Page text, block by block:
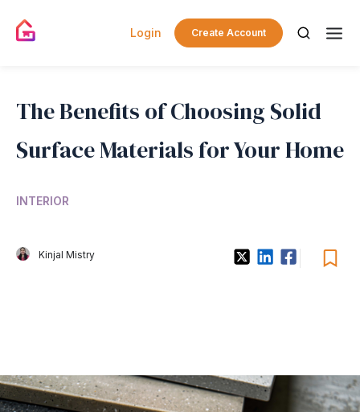
Login Create Account
The Benefits of Choosing Solid
Surface Materials for Your Home
INTERIOR
Kinjal Mistry